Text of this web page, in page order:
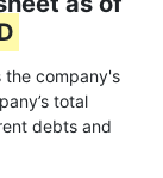
the company's
total
debts and